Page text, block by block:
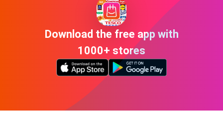
Download the free app with
1000+ stores